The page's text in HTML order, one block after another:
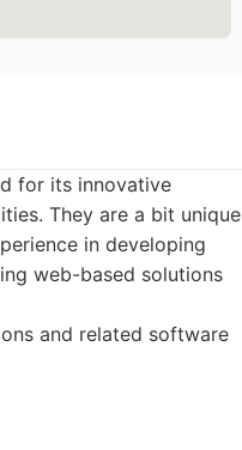
for its innovative
They are a bit unique
in developing
web-based solutions
and related software